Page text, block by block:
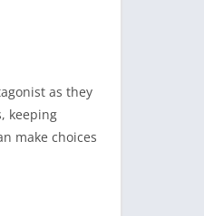
as they
keeping
make choices